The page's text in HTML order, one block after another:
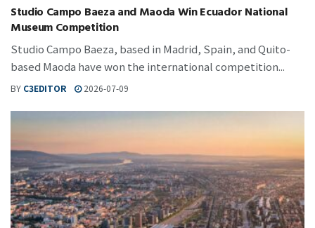
Studio Campo Baeza and Maoda Win Ecuador National
Museum Competition
Studio Campo Baeza, based in Madrid, Spain, and Quito-
based Maoda have won the international competition...
BY C3EDITOR 2026-07-09